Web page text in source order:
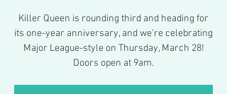
Killer Queen is rounding third and heading for
its one-year anniversary, and we’re celebrating
Major League-style on Thursday, March 28!
Doors open at 9am.